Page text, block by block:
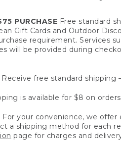
PURCHASE Free standard
Gift Cards and Outdoor
requirement. Services
will be provided during
Receive free standard shipping
is available for $8 on
For your convenience, we
a shipping method for each
page for charges and